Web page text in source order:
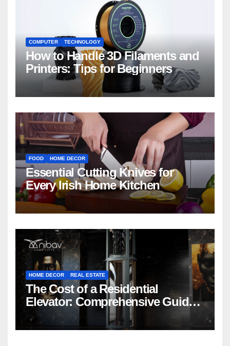
COMPUTER TECHNOLOGY
How to Handle 3D Filaments and
Printers: Tips for Beginners
FOOD HOME DECOR
Essential Cutting Knives for
Every Irish Home Kitchen
HOME DECOR REAL ESTATE
The Cost of a Residential
Elevator: Comprehensive Guide |
Nibav Home Lifts